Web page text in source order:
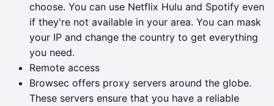
choose. You can use Netflix Hulu and Spotify even
if they're not available in your area. You can mask
your IP and change the country to get everything
you need.
Remote access
Browsec offers proxy servers around the globe.
These servers ensure that you have a reliable